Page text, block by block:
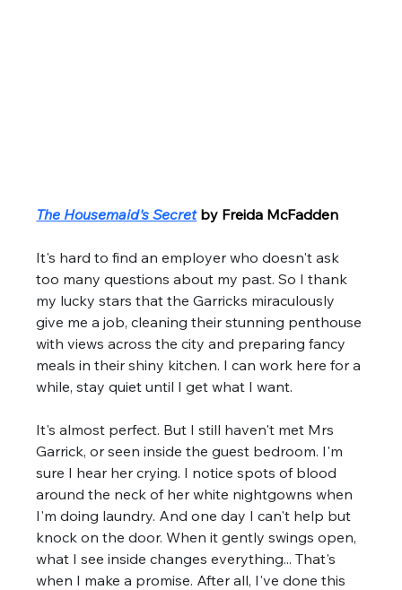
The Housemaid's Secret by Freida McFadden
It's hard to find an employer who doesn't ask
too many questions about my past. So I thank
my lucky stars that the Garricks miraculously
give me a job, cleaning their stunning penthouse
with views across the city and preparing fancy
meals in their shiny kitchen. I can work here for a
while, stay quiet until I get what I want.
It's almost perfect. But I still haven't met Mrs
Garrick, or seen inside the guest bedroom. I'm
sure I hear her crying. I notice spots of blood
around the neck of her white nightgowns when
I'm doing laundry. And one day I can't help but
knock on the door. When it gently swings open,
what I see inside changes everything... That's
when I make a promise. After all, I've done this